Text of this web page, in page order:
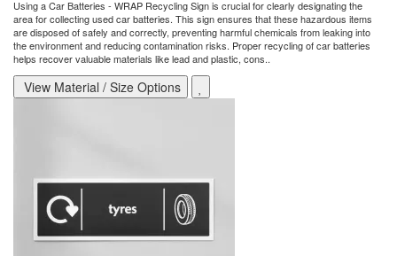
Using a Car Batteries - WRAP Recycling Sign is crucial for clearly designating the
area for collecting used car batteries. This sign ensures that these hazardous items
are disposed of safely and correctly, preventing harmful chemicals from leaking into
the environment and reducing contamination risks. Proper recycling of car batteries
helps recover valuable materials like lead and plastic, cons..
View Material / Size Options